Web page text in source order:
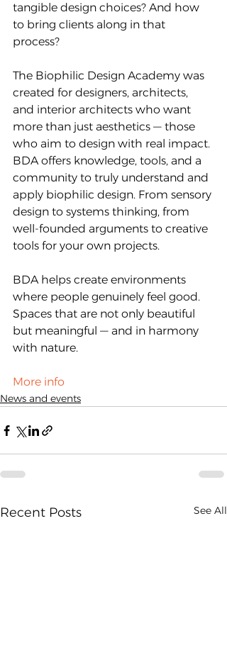
tangible design choices? And how
to bring clients along in that
process?
The Biophilic Design Academy was
created for designers, architects,
and interior architects who want
more than just aesthetics — those
who aim to design with real impact.
BDA offers knowledge, tools, and a
community to truly understand and
apply biophilic design. From sensory
design to systems thinking, from
well-founded arguments to creative
tools for your own projects.
BDA helps create environments
where people genuinely feel good.
Spaces that are not only beautiful
but meaningful — and in harmony
with nature.
More info
News and events
Recent Posts See All